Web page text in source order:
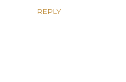
REPLY